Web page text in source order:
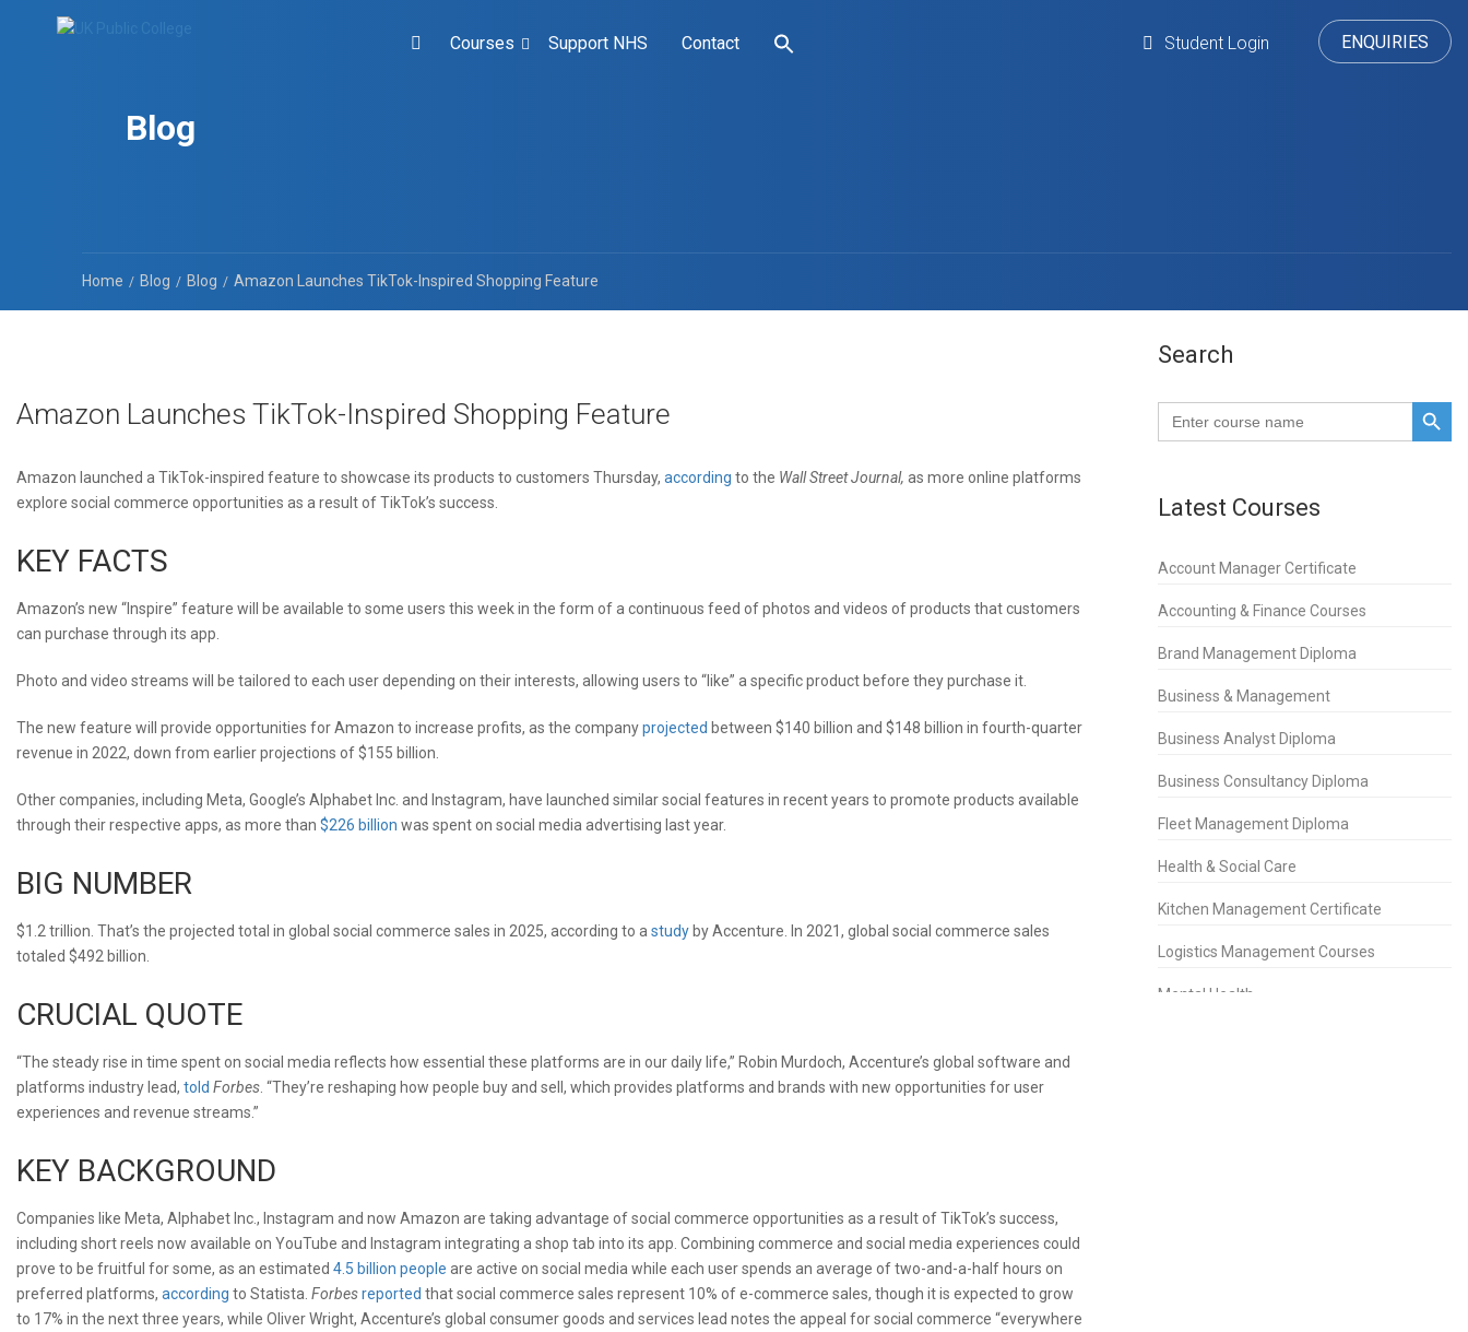
Courses Support NHS Contact Student Login ENQUIRIES
Blog
Home Blog Blog Amazon Launches TikTok-Inspired Shopping Feature
Amazon Launches TikTok-Inspired Shopping Feature
Amazon launched a TikTok-inspired feature to showcase its products to customers Thursday, according to the Wall Street Journal, as more online platforms
explore social commerce opportunities as a result of TikTok’s success.
KEY FACTS
Amazon’s new “Inspire” feature will be available to some users this week in the form of a continuous feed of photos and videos of products that customers
can purchase through its app.
Photo and video streams will be tailored to each user depending on their interests, allowing users to “like” a specific product before they purchase it.
The new feature will provide opportunities for Amazon to increase profits, as the companyprojected between $140 billion and $148 billion in fourth-quarter
revenue in 2022, down from earlier projections of $155 billion.
Other companies, including Meta, Google’s Alphabet Inc. and Instagram, have launched similar social features in recent years to promote products available
through their respective apps, as more than $226 billion was spent on social media advertising last year.
BIG NUMBER
$1.2 trillion. That’s the projected total in global social commerce sales in 2025, according to a study by Accenture. In 2021, global social commerce sales
totaled $492 billion.
CRUCIAL QUOTE
“The steady rise in time spent on social media reflects how essential these platforms are in our daily life,” Robin Murdoch, Accenture’s global software and
platforms industry lead, told Forbes . “They’re reshaping how people buy and sell, which provides platforms and brands with new opportunities for user
experiences and revenue streams.”
KEY BACKGROUND
Companies like Meta, Alphabet Inc., Instagram and now Amazon are taking advantage of social commerce opportunities as a result of TikTok’s success,
including short reels now available on YouTube and Instagram integrating a shop tab into its app. Combining commerce and social media experiences could
prove to be fruitful for some, as an estimated 4.5 billion people are active on social media while each user spends an average of two-and-a-half hours on
preferred platforms, according to Statista. Forbesreported that social commerce sales represent 10% of e-commerce sales, though it is expected to grow
to 17% in the next three years, while Oliver Wright, Accenture’s global consumer goods and services lead notes the appeal for social commerce “everywhere
Search
Search
for:
SEARCH BUTTON
Latest Courses
Account Manager Certificate
Accounting & Finance Courses
Brand Management Diploma
Business & Management
Business Analyst Diploma
Business Consultancy Diploma
Fleet Management Diploma
Health & Social Care
Kitchen Management Certificate
Logistics Management Courses
Mental Health